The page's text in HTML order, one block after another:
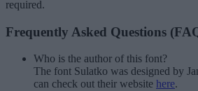
required.
Frequently Asked Questions
Who is the author of this font?
The font Sulatko was designed by
can check out their website here.